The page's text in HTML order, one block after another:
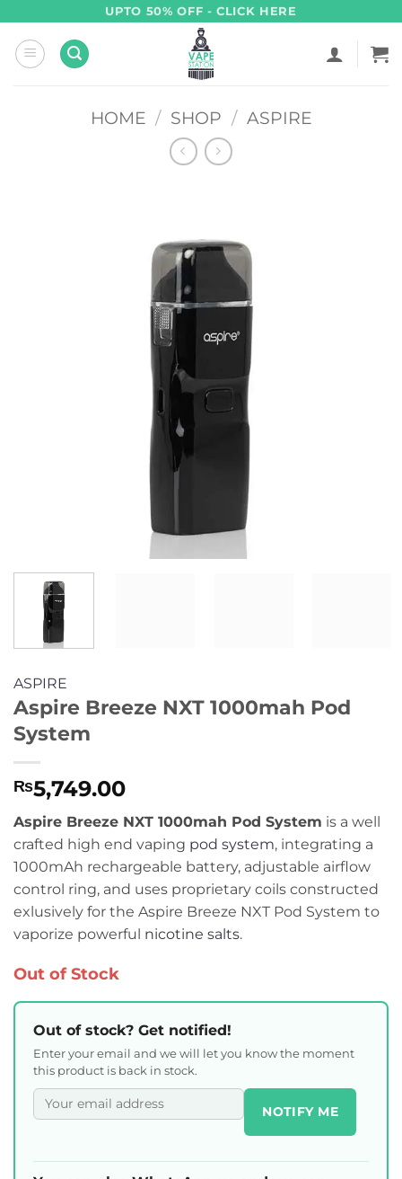
content
UPTO 50% OFF - CLICK HERE
HOME / SHOP / ASPIRE
ASPIRE
Aspire Breeze NXT 1000mah Pod
System
₨5,749.00
Aspire Breeze NXT 1000mah Pod System is a well
crafted high end vaping pod system, integrating a
1000mAh rechargeable battery, adjustable airflow
control ring, and uses proprietary coils constructed
exlusively for the Aspire Breeze NXT Pod System to
vaporize powerful nicotine salts.
Out of Stock
Out of stock? Get notified!
Enter your email and we will let you know the moment
this product is back in stock.
NOTIFY ME